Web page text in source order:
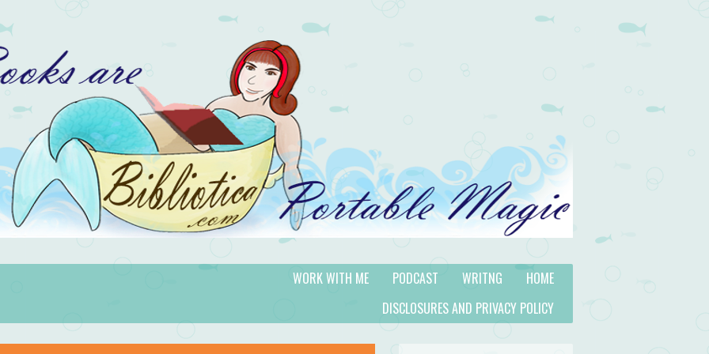
HOME
WRITNG
PODCAST
WORK WITH ME
DISCLOSURES AND PRIVACY POLICY